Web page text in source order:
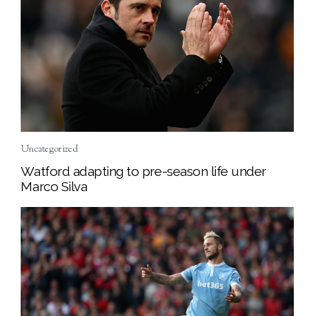
Uncategorized
Watford adapting to pre-season life under
Marco Silva